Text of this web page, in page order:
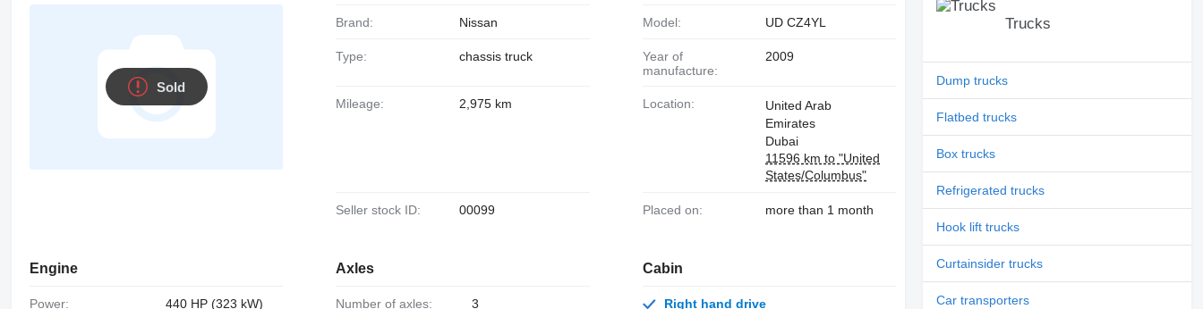
Sold
Brand: Nissan Model: UD CZ4YL
Type: chassis truck
Year of
manufacture:
2009
Mileage: 2,975 km Location:
United Arab
Emirates
Dubai
11596 km to "United
States/Columbus"
Seller stock ID: 00099 Placed on: more than 1 month
Engine
Power: 440 HP (323 kW)
Axles
Number of axles: 3
Cabin
Right hand drive
Trucks
Dump trucks
Flatbed trucks
Box trucks
Refrigerated trucks
Hook lift trucks
Curtainsider trucks
Car transporters